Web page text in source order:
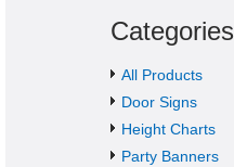
Categories
All Products
Door Signs
Height Charts
Party Banners